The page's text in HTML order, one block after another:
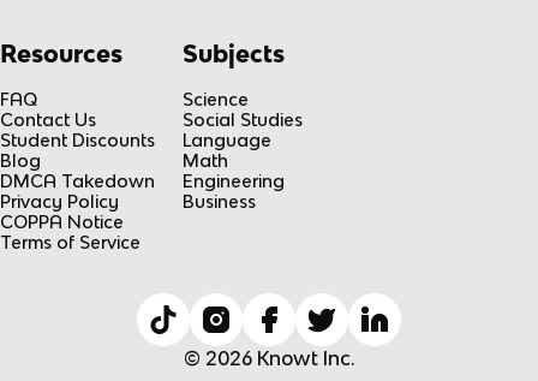
Resources
FAQ
Contact Us
Student Discounts
Blog
DMCA Takedown
Privacy Policy
COPPA Notice
Terms of Service
Subjects
Science
Social Studies
Language
Math
Engineering
Business
© 2026 Knowt Inc.